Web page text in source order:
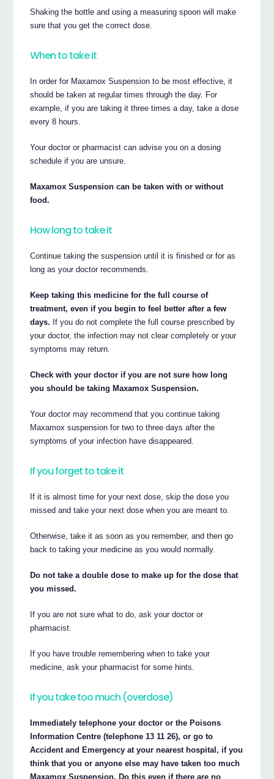
Shaking the bottle and using a measuring spoon will make
sure that you get the correct dose.
When to take it
In order for Maxamox Suspension to be most effective, it
should be taken at regular times through the day. For
example, if you are taking it three times a day, take a dose
every 8 hours.
Your doctor or pharmacist can advise you on a dosing
schedule if you are unsure.
Maxamox Suspension can be taken with or without
food.
How long to take it
Continue taking the suspension until it is finished or for as
long as your doctor recommends.
Keep taking this medicine for the full course of
treatment, even if you begin to feel better after a few
days. If you do not complete the full course prescribed by
your doctor, the infection may not clear completely or your
symptoms may return.
Check with your doctor if you are not sure how long
you should be taking Maxamox Suspension.
Your doctor may recommend that you continue taking
Maxamox suspension for two to three days after the
symptoms of your infection have disappeared.
If you forget to take it
If it is almost time for your next dose, skip the dose you
missed and take your next dose when you are meant to.
Otherwise, take it as soon as you remember, and then go
back to taking your medicine as you would normally.
Do not take a double dose to make up for the dose that
you missed.
If you are not sure what to do, ask your doctor or
pharmacist.
If you have trouble remembering when to take your
medicine, ask your pharmacist for some hints.
If you take too much (overdose)
Immediately telephone your doctor or the Poisons
Information Centre (telephone 13 11 26), or go to
Accident and Emergency at your nearest hospital, if you
think that you or anyone else may have taken too much
Maxamox Suspension. Do this even if there are no